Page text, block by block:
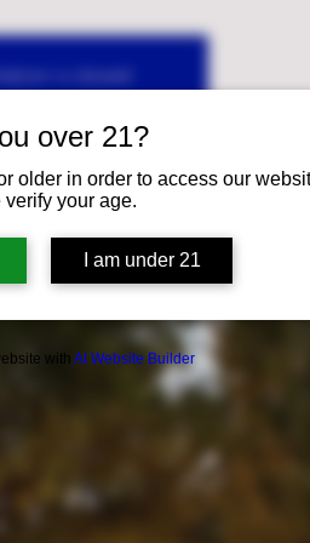
over 21?
older in order to access our
verify your age.
I am under 21
with AI Website Builder
is closed